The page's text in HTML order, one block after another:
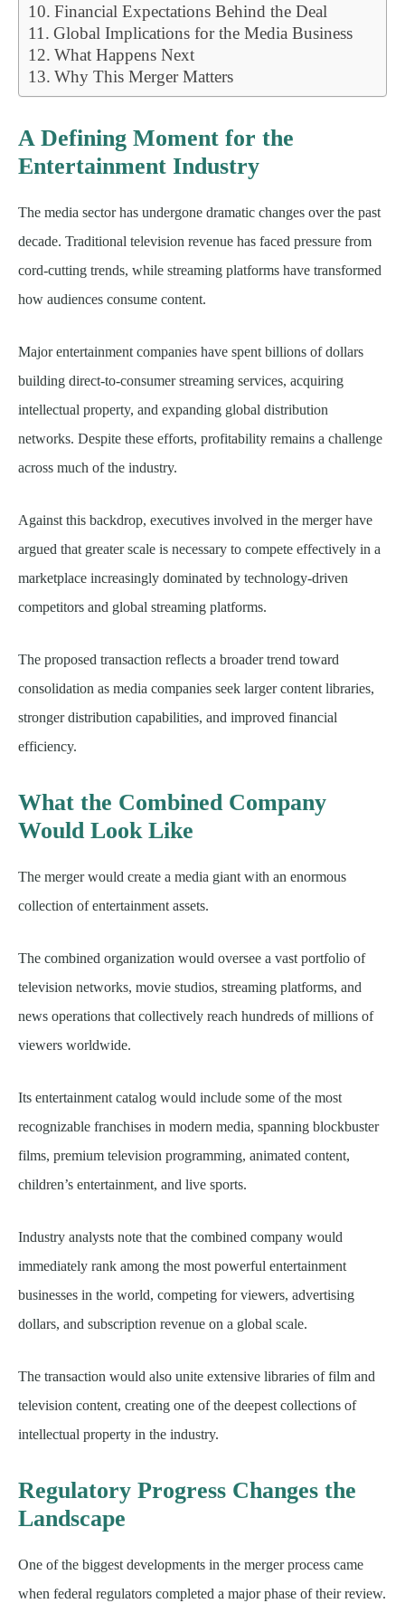
Financial Expectations Behind the Deal
Global Implications for the Media Business
What Happens Next
Why This Merger Matters
A Defining Moment for the
Entertainment Industry
The media sector has undergone dramatic changes over the past
decade. Traditional television revenue has faced pressure from
cord-cutting trends, while streaming platforms have transformed
how audiences consume content.
Major entertainment companies have spent billions of dollars
building direct-to-consumer streaming services, acquiring
intellectual property, and expanding global distribution
networks. Despite these efforts, profitability remains a challenge
across much of the industry.
Against this backdrop, executives involved in the merger have
argued that greater scale is necessary to compete effectively in a
marketplace increasingly dominated by technology-driven
competitors and global streaming platforms.
The proposed transaction reflects a broader trend toward
consolidation as media companies seek larger content libraries,
stronger distribution capabilities, and improved financial
efficiency.
What the Combined Company
Would Look Like
The merger would create a media giant with an enormous
collection of entertainment assets.
The combined organization would oversee a vast portfolio of
television networks, movie studios, streaming platforms, and
news operations that collectively reach hundreds of millions of
viewers worldwide.
Its entertainment catalog would include some of the most
recognizable franchises in modern media, spanning blockbuster
films, premium television programming, animated content,
children’s entertainment, and live sports.
Industry analysts note that the combined company would
immediately rank among the most powerful entertainment
businesses in the world, competing for viewers, advertising
dollars, and subscription revenue on a global scale.
The transaction would also unite extensive libraries of film and
television content, creating one of the deepest collections of
intellectual property in the industry.
Regulatory Progress Changes the
Landscape
One of the biggest developments in the merger process came
when federal regulators completed a major phase of their review.